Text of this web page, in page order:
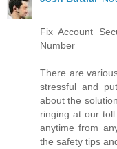
Fix Account
Number
There are
stressful and
about the
ringing at our
anytime from
the safety tips